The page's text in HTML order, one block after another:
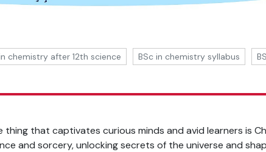
chemistry after 12th science BSc in chemistry syllabus
thing that captivates curious minds and avid learners is
and sorcery, unlocking secrets of the universe and